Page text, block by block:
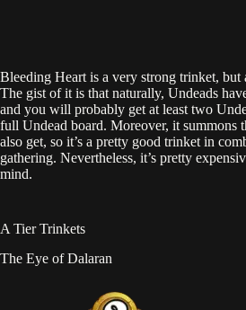
Bleeding Heart is a very strong trinket, but
The gist of it is that naturally, Undeads
and you will probably get at least two
full Undead board. Moreover, it summons
also get, so it’s a pretty good trinket in
gathering. Nevertheless, it’s pretty
mind.
A Tier Trinkets
The Eye of Dalaran